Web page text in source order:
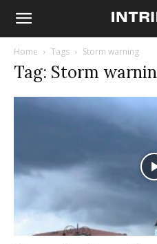
Home Tags Storm warning
Tag: Storm